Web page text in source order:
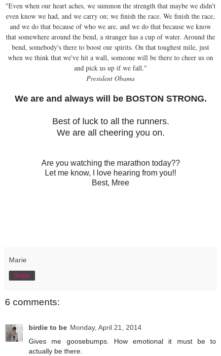
"Even when our heart aches, we summon the strength that maybe we didn't
even know we had, and we carry on; we finish the race. We finish the race,
and we do that because of who we are, and we do that because we know
that somewhere around the bend, a stranger has a cup of water. Around the
bend, somebody's there to boost our spirits. On that toughest mile, just
when we think that we've hit a wall, someone will be there to cheer us on
and pick us up if we fall."
President Obama
We are and always will be BOSTON STRONG.
Best of luck to all the runners.
We are all cheering you on.
Are you watching the marathon today??
Let me know, I love hearing from you!!
Best, Mree
Marie
Share
6 comments:
birdie to be Monday, April 21, 2014
Gives me goosebumps. How emotional it must be to
actually be there.